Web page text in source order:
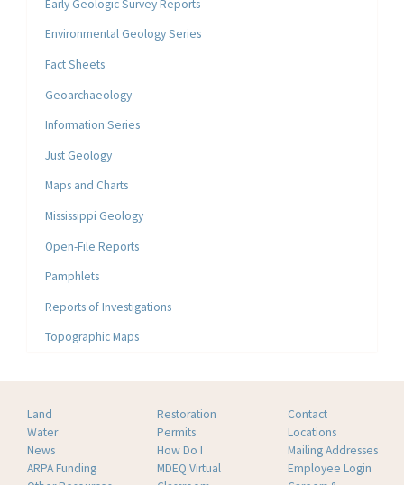
Early Geologic Survey Reports
Environmental Geology Series
Fact Sheets
Geoarchaeology
Information Series
Just Geology
Maps and Charts
Mississippi Geology
Open-File Reports
Pamphlets
Reports of Investigations
Topographic Maps
Land
Water
News
ARPA Funding
Restoration
Permits
How Do I
MDEQ Virtual
Contact
Locations
Mailing Addresses
Employee Login